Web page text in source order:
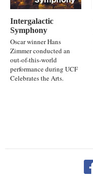
Intergalactic
Symphony
Oscar winner Hans
Zimmer conducted an
out-of-this-world
performance during UCF
Celebrates the Arts.